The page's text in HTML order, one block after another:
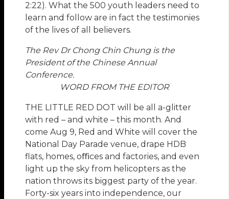
2:22). What the 500 youth leaders need to
learn and follow are in fact the testimonies
of the lives of all believers.
The Rev Dr Chong Chin Chung is the
President of the Chinese Annual
Conference.
WORD FROM THE EDITOR
THE LITTLE RED DOT will be all a-glitter
with red – and white – this month. And
come Aug 9, Red and White will cover the
National Day Parade venue, drape HDB
flats, homes, oﬃces and factories, and even
light up the sky from helicopters as the
nation throws its biggest party of the year.
Forty-six years into independence, our